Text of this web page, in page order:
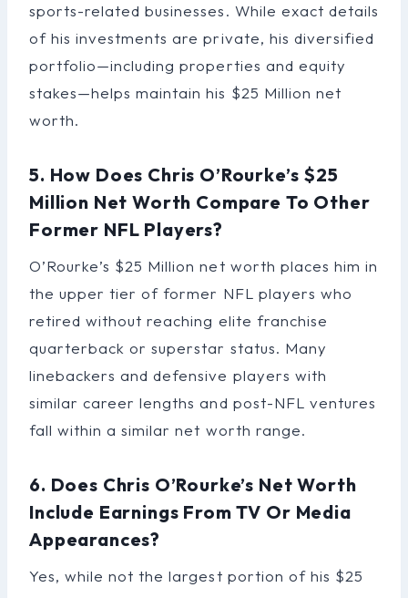
sports-related businesses. While exact details
of his investments are private, his diversified
portfolio—including properties and equity
stakes—helps maintain his $25 Million net
worth.
5. How Does Chris O’Rourke’s $25
Million Net Worth Compare To Other
Former NFL Players?
O’Rourke’s $25 Million net worth places him in
the upper tier of former NFL players who
retired without reaching elite franchise
quarterback or superstar status. Many
linebackers and defensive players with
similar career lengths and post-NFL ventures
fall within a similar net worth range.
6. Does Chris O’Rourke’s Net Worth
Include Earnings From TV Or Media
Appearances?
Yes, while not the largest portion of his $25